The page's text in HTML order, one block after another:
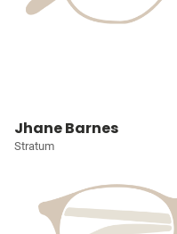
Jhane Barnes
Stratum